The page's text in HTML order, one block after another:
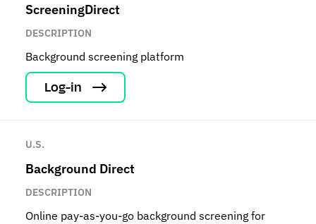
ScreeningDirect
DESCRIPTION
Background screening platform
Log-in
U.S.
Background Direct
DESCRIPTION
Online pay-as-you-go background screening for